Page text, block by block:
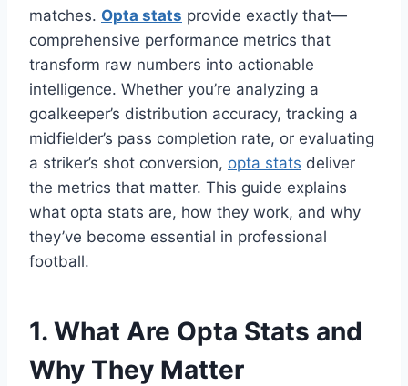
matches. Opta stats provide exactly that—
comprehensive performance metrics that
transform raw numbers into actionable
intelligence. Whether you’re analyzing a
goalkeeper’s distribution accuracy, tracking a
midfielder’s pass completion rate, or evaluating
a striker’s shot conversion, opta stats deliver
the metrics that matter. This guide explains
what opta stats are, how they work, and why
they’ve become essential in professional
football.
1. What Are Opta Stats and
Why They Matter